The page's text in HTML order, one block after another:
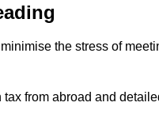
the stress of
from abroad and